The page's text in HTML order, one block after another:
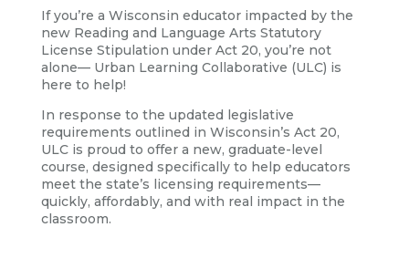
If you’re a Wisconsin educator impacted by the
new Reading and Language Arts Statutory
License Stipulation under Act 20, you’re not
alone— Urban Learning Collaborative (ULC) is
here to help!
In response to the updated legislative
requirements outlined in Wisconsin’s Act 20,
ULC is proud to offer a new, graduate-level
course, designed specifically to help educators
meet the state’s licensing requirements—
quickly, affordably, and with real impact in the
classroom.